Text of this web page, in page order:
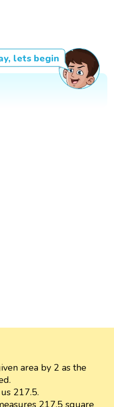
lets begin
area by 2 as the
217.5.
217.5 square